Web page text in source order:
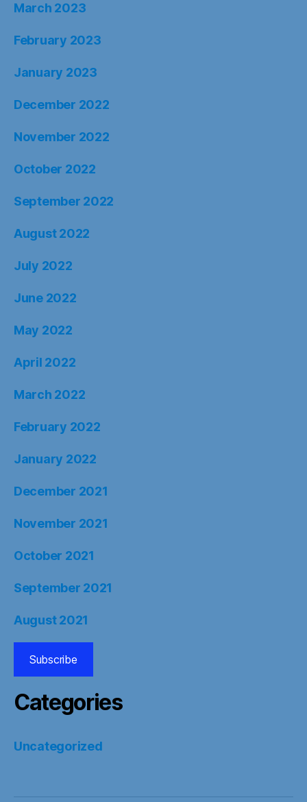
March 2023
February 2023
January 2023
December 2022
November 2022
October 2022
September 2022
August 2022
July 2022
June 2022
May 2022
April 2022
March 2022
February 2022
January 2022
December 2021
November 2021
October 2021
September 2021
August 2021
Subscribe
Categories
Uncategorized